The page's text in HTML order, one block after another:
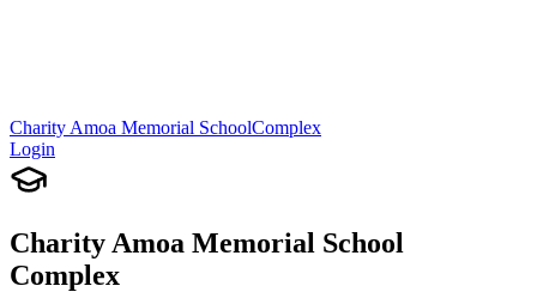
Charity Amoa Memorial SchoolComplex
Login
Charity Amoa Memorial School
Complex